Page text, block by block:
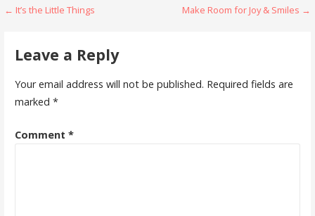
Post
← It’s the Little Things Make Room for Joy & Smiles →
Leave a Reply
Your email address will not be published. Required fields are
marked *
Comment *